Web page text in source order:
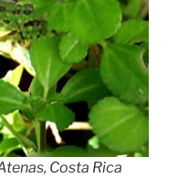
Costa Rica